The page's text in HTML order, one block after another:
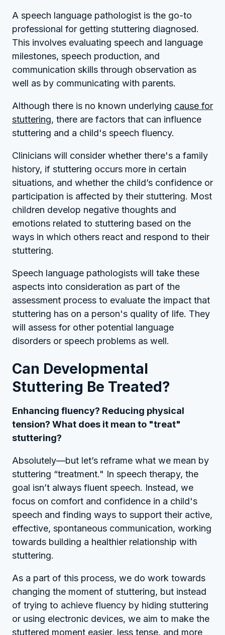
A speech language pathologist is the go-to
professional for getting stuttering diagnosed.
This involves evaluating speech and language
milestones, speech production, and
communication skills through observation as
well as by communicating with parents.
Although there is no known underlying cause for
stuttering, there are factors that can influence
stuttering and a child's speech fluency.
Clinicians will consider whether there's a family
history, if stuttering occurs more in certain
situations, and whether the child’s confidence or
participation is affected by their stuttering. Most
children develop negative thoughts and
emotions related to stuttering based on the
ways in which others react and respond to their
stuttering.
Speech language pathologists will take these
aspects into consideration as part of the
assessment process to evaluate the impact that
stuttering has on a person's quality of life. They
will assess for other potential language
disorders or speech problems as well.
Can Developmental
Stuttering Be Treated?
Enhancing fluency? Reducing physical
tension? What does it mean to "treat"
stuttering?
Absolutely—but let’s reframe what we mean by
stuttering “treatment." In speech therapy, the
goal isn’t always fluent speech. Instead, we
focus on comfort and confidence in a child's
speech and finding ways to support their active,
effective, spontaneous communication, working
towards building a healthier relationship with
stuttering.
As a part of this process, we do work towards
changing the moment of stuttering, but instead
of trying to achieve fluency by hiding stuttering
or using electronic devices, we aim to make the
stuttered moment easier, less tense, and more